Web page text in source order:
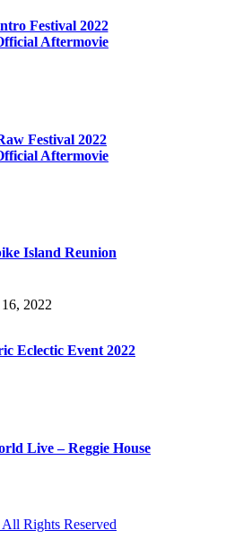
Festival 2022
Aftermovie
Festival 2022
Aftermovie
Island Reunion
2022
Eclectic Event 2022
Live – Reggie House
Rights Reserved